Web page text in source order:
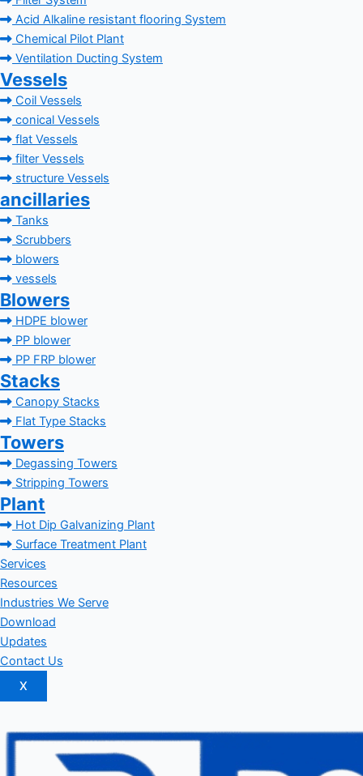
Acid Alkaline resistant flooring System
Chemical Pilot Plant
Ventilation Ducting System
Vessels
Coil Vessels
conical Vessels
flat Vessels
filter Vessels
structure Vessels
ancillaries
Tanks
Scrubbers
blowers
vessels
Blowers
HDPE blower
PP blower
PP FRP blower
Stacks
Canopy Stacks
Flat Type Stacks
Towers
Degassing Towers
Stripping Towers
Plant
Hot Dip Galvanizing Plant
Surface Treatment Plant
Services
Resources
Industries We Serve
Download
Updates
Contact Us
X